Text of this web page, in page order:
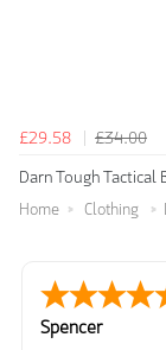
£29.58
£34.00
Darn Tough
Home Clothing
Spencer